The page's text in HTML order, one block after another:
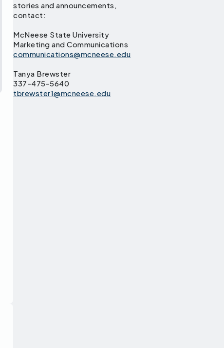
stories and announcements,
contact:
McNeese State University
Marketing and Communications
communications@mcneese.edu
Tanya Brewster
337-475-5640
tbrewster1@mcneese.edu